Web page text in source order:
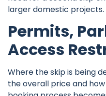
larger domestic projects.
Permits,
Access
Where the skip is being
the overall price and